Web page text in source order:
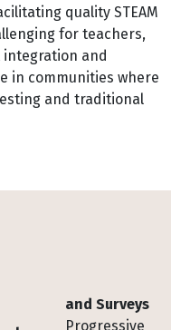
quality STEAM
for teachers,
and
in communities where
and traditional
and Surveys
Progressive